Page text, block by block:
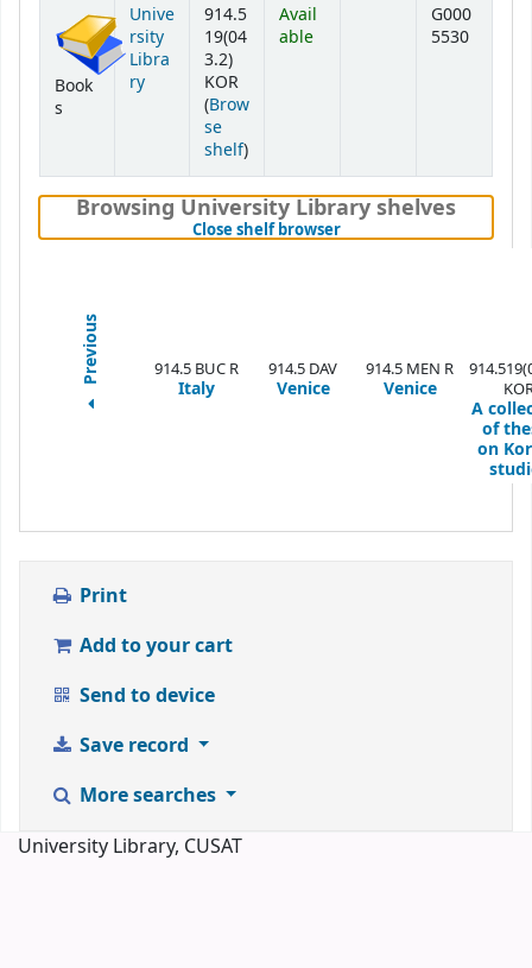
Book
s
Unive
rsity
Libra
ry
914.5
19(04
3.2)
KOR
(Brow
se
shelf(Opens below)
)
Avail
able
G000
5530
Browsing University Library shelves
Close shelf browser(Hides shelf browser)
Previous 914.5 BUC R
Italy
914.5 DAV
Venice
914.5 MEN R
Venice
A
of
on
Print
Add to your cart
Send to device
Save record
More searches
University Library, CUSAT